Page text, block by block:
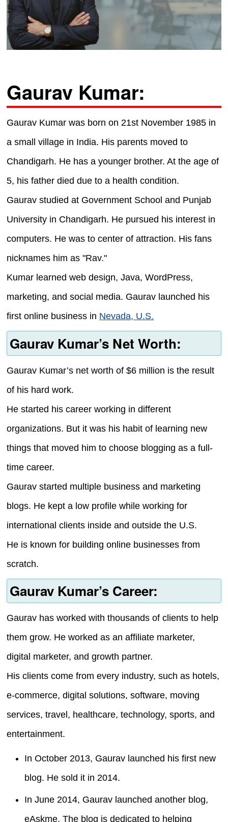
Gaurav Kumar:
Gaurav Kumar was born on 21st November 1985 in
a small village in India. His parents moved to
Chandigarh. He has a younger brother. At the age of
5, his father died due to a health condition.
Gaurav studied at Government School and Punjab
University in Chandigarh. He pursued his interest in
computers. He was to center of attraction. His fans
nicknames him as "Rav."
Kumar learned web design, Java, WordPress,
marketing, and social media. Gaurav launched his
first online business in Nevada, U.S.
Gaurav Kumar’s Net Worth:
Gaurav Kumar’s net worth of $6 million is the result
of his hard work.
He started his career working in different
organizations. But it was his habit of learning new
things that moved him to choose blogging as a full-
time career.
Gaurav started multiple business and marketing
blogs. He kept a low profile while working for
international clients inside and outside the U.S.
He is known for building online businesses from
scratch.
Gaurav Kumar’s Career:
Gaurav has worked with thousands of clients to help
them grow. He worked as an affiliate marketer,
digital marketer, and growth partner.
His clients come from every industry, such as hotels,
e-commerce, digital solutions, software, moving
services, travel, healthcare, technology, sports, and
entertainment.
In October 2013, Gaurav launched his first new
blog. He sold it in 2014.
In June 2014, Gaurav launched another blog,
eAskme. The blog is dedicated to helping